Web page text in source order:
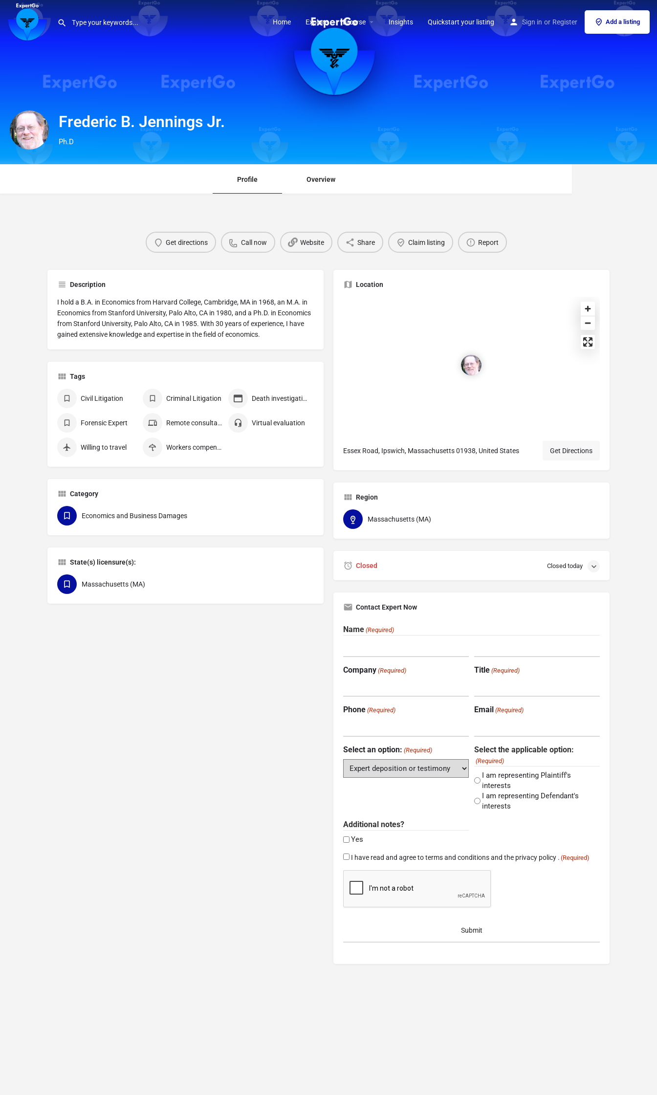
Home Explore Browse Insights Quickstart your listing Sign in or Register Add a listing
Frederic B. Jennings Jr.
Ph.D
Profile Overview
Get directions Call now Website Share Claim listing Report
Description
I hold a B.A. in Economics from Harvard College, Cambridge, MA in 1968, an M.A. in
Economics from Stanford University, Palo Alto, CA in 1980, and a Ph.D. in Economics
from Stanford University, Palo Alto, CA in 1985. With 30 years of experience, I have
gained extensive knowledge and expertise in the field of economics.
Tags
Civil Litigation Criminal Litigation Death investigation
Forensic Expert Remote consultation Virtual evaluation
Willing to travel Workers compensation
Category
Economics and Business Damages
State(s) licensure(s):
Massachusetts (MA)
Location
Essex Road, Ipswich, Massachusetts 01938, United States Get Directions
Region
Massachusetts (MA)
Closed Closed today
Contact Expert Now
Name (Required)
Company (Required) Title (Required)
Phone (Required) Email (Required)
Select an option: (Required) Select the applicable option:
(Required)
I am representing Plaintiff's
interests
I am representing Defendant's
interests
Additional notes?
Yes
Consent
(Required)
I have read and agree to terms and conditions and the privacy policy . (Required)